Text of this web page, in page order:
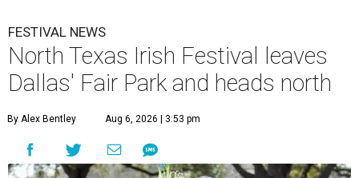
FESTIVAL NEWS
North Texas Irish Festival leaves
Dallas' Fair Park and heads north
By Alex Bentley Aug 6, 2026 | 3:53 pm